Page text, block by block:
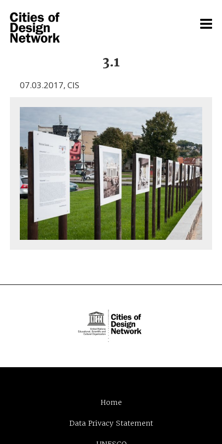
3.1
07.03.2017, CIS
Home
Data Privacy Statement